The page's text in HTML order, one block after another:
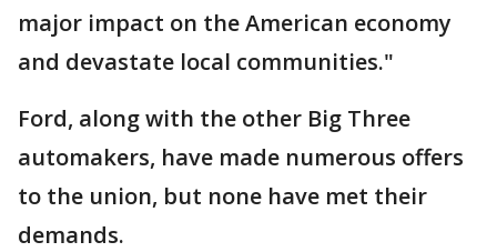
major impact on the American economy
and devastate local communities."
Ford, along with the other Big Three
automakers, have made numerous offers
to the union, but none have met their
demands.